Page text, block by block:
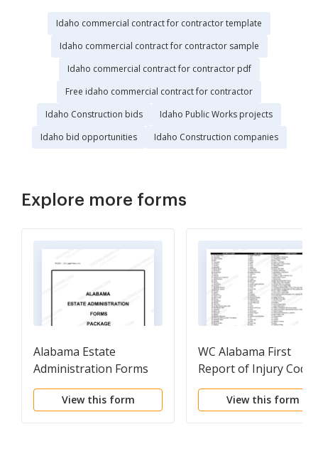
Idaho commercial contract for contractor template
Idaho commercial contract for contractor sample
Idaho commercial contract for contractor pdf
Free idaho commercial contract for contractor
Idaho Construction bids
Idaho Public Works projects
Idaho bid opportunities
Idaho Construction companies
Explore more forms
Alabama Estate
Administration Forms
Package
View this form
WC Alabama First
Report of Injury Codes
View this form